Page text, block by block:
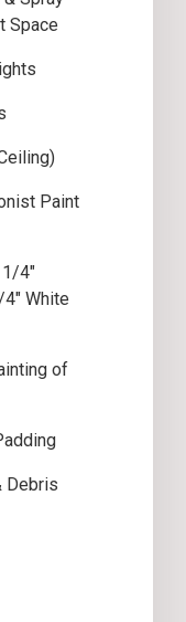
Space
Paint
4″
White
of
Debris